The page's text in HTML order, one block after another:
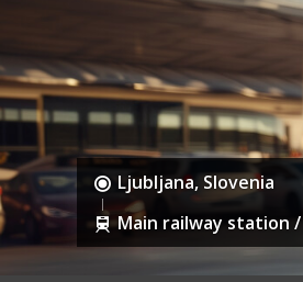
Ljubljana, Slovenia
Main railway station